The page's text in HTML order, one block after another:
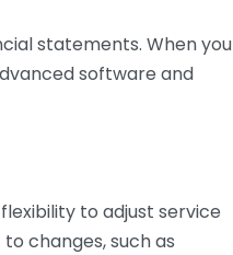
statements. When you
software and
to adjust service
changes, such as